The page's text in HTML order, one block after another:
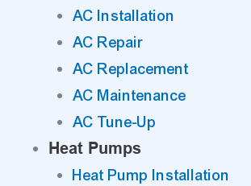
AC Installation
AC Repair
AC Replacement
AC Maintenance
AC Tune-Up
Heat Pumps
Heat Pump Installation